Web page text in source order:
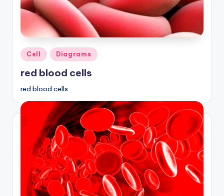
Posted
in
Cell Diagrams
red blood cells
red blood cells